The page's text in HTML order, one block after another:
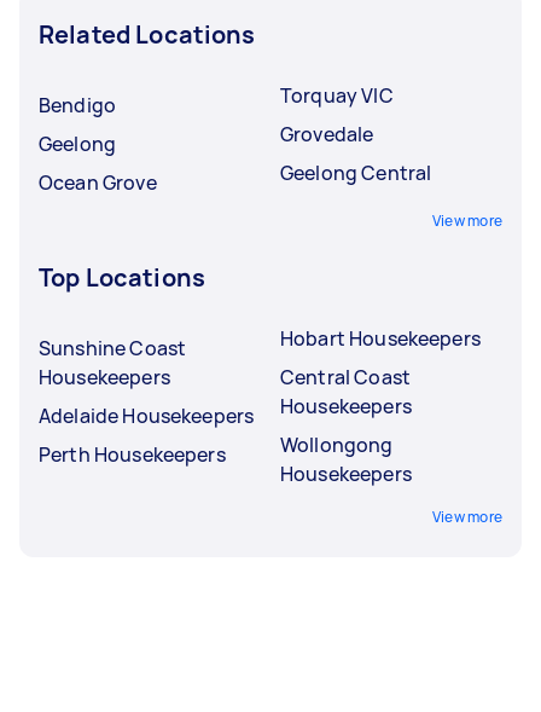
Related Locations
Bendigo
Geelong
Ocean Grove
Torquay VIC
Grovedale
Geelong Central
View more
Top Locations
Sunshine Coast
Housekeepers
Adelaide Housekeepers
Perth Housekeepers
Hobart Housekeepers
Central Coast
Housekeepers
Wollongong
Housekeepers
View more